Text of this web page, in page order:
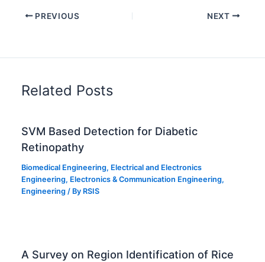
PREVIOUS NEXT
Related Posts
SVM Based Detection for Diabetic
Retinopathy
Biomedical Engineering, Electrical and Electronics
Engineering, Electronics & Communication Engineering,
Engineering / By RSIS
A Survey on Region Identification of Rice